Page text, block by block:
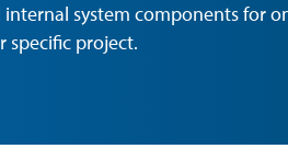
system components for
specific project.